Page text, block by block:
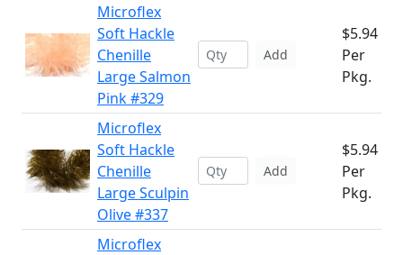
Microflex
Soft Hackle
Chenille
Large Salmon
Pink #329
Add
$5.94
Per
Pkg.
Microflex
Soft Hackle
Chenille
Large Sculpin
Olive #337
Add
$5.94
Per
Pkg.
Microflex